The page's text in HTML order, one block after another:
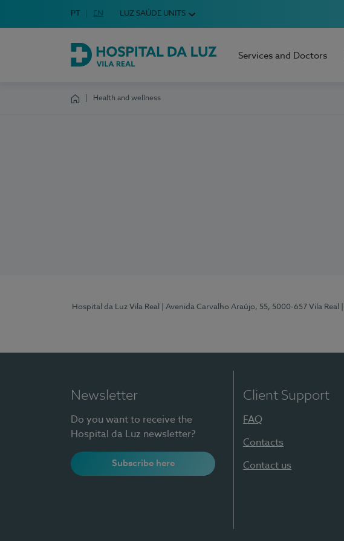
Choose your language
Idioma em Português
PT English Language
EN LUZ SAÚDE UNITS
Hospital da Luz Vila Real
Services and Doctors
Health and wellness
Hospital da Luz Vila Real | Avenida Carvalho Araújo, 55, 5000-657 Vila Real
Newsletter
Do you want to receive the
Hospital da Luz newsletter?
Subscribe here
Client Support
FAQ
Contacts
Contact us